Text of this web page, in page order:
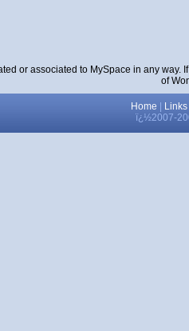
or associated to MySpace in any way.
of
Home Links
ï¿½2007-